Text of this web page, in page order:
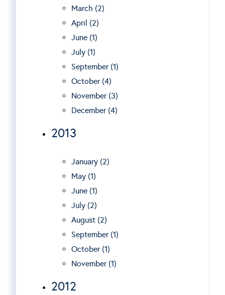
March (2)
April (2)
June (1)
July (1)
September (1)
October (4)
November (3)
December (4)
2013
January (2)
May (1)
June (1)
July (2)
August (2)
September (1)
October (1)
November (1)
2012